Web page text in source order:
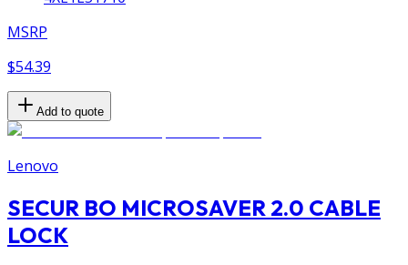
MSRP
$54.39
Add to quote
Lenovo
SECUR BO MICROSAVER 2.0 CABLE
LOCK